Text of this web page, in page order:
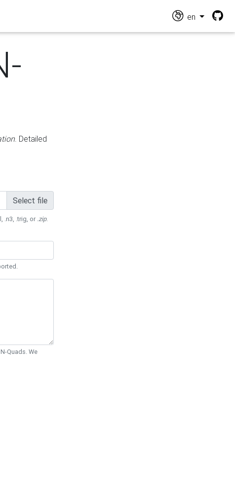
en
. Detailed
Select file
.n3, .trig, or .zip.
Quads. We